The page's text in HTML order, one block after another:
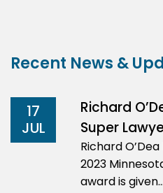
Recent News &
17
JUL
Richard
Super
Richard
2023
award is given…